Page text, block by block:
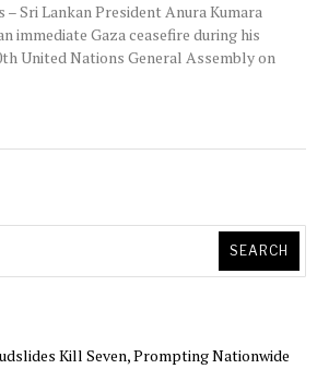
– Sri Lankan President Anura Kumara
immediate Gaza ceasefire during his
United Nations General Assembly on
SEARCH
Kill Seven, Prompting Nationwide